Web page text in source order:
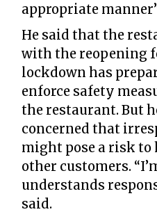
appropriate
He said that the
with the reopening
lockdown has
enforce safety
the restaurant. But
concerned that
might pose a risk to
other customers.
understands
said.